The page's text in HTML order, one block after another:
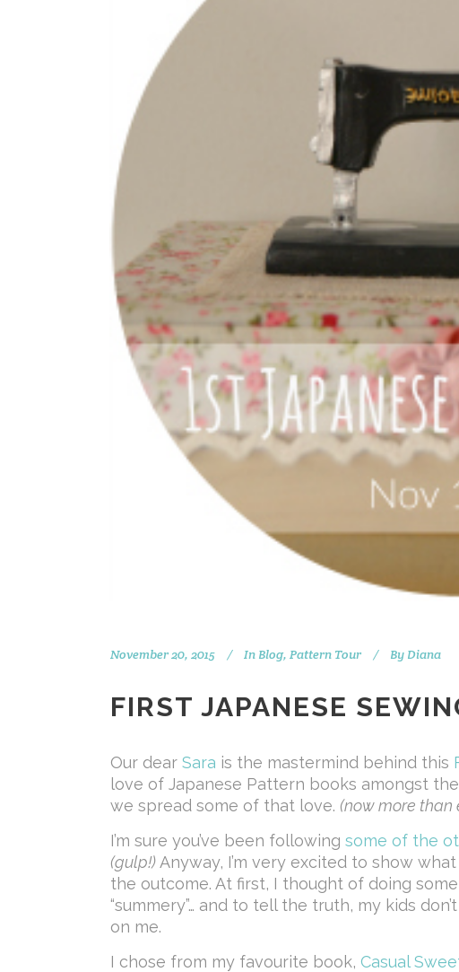
November 20, 2015 In Blog, Pattern Tour By Diana
FIRST JAPANESE
Our dear Sara is the mastermind behind this
love of Japanese Pattern books amongst
we spread some of that love. (now more than
I’m sure you’ve been following some of the
(gulp!) Anyway, I’m very excited to show
the outcome. At first, I thought of doing
“summery”… and to tell the truth, my kids
on me.
I chose from my favourite book, Casual